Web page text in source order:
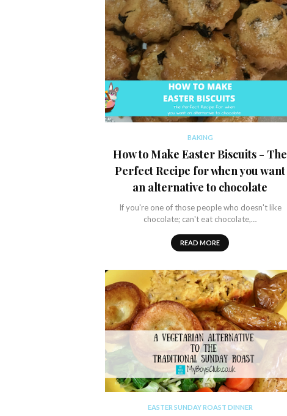
BAKING
How to Make Easter Biscuits - The
Perfect Recipe for when you want
an alternative to chocolate
If you're one of those people who doesn't like
chocolate; can't eat chocolate,…
READ MORE
EASTER SUNDAY ROAST DINNER